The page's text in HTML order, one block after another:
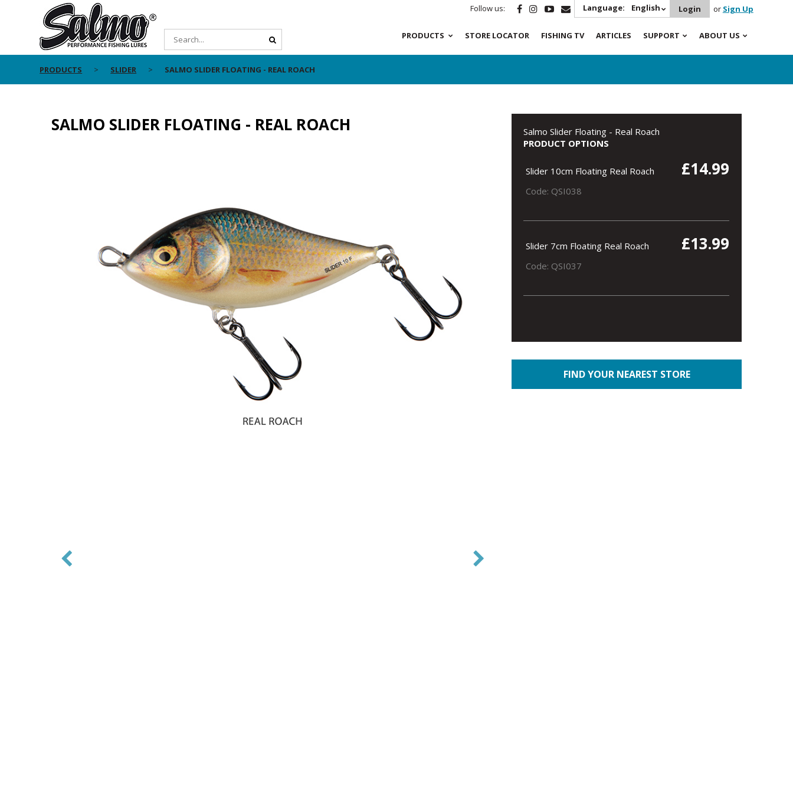
Follow us: Language: English Login or Sign Up
PRODUCTS STORE LOCATOR FISHING TV ARTICLES SUPPORT ABOUT US
PRODUCTS SLIDER SALMO SLIDER FLOATING - REAL ROACH
SALMO SLIDER FLOATING - REAL ROACH
Salmo Slider Floating - Real Roach
PRODUCT OPTIONS
Slider 10cm Floating Real Roach £14.99
Code: QSI038
Slider 7cm Floating Real Roach £13.99
Code: QSI037
FIND YOUR NEAREST STORE